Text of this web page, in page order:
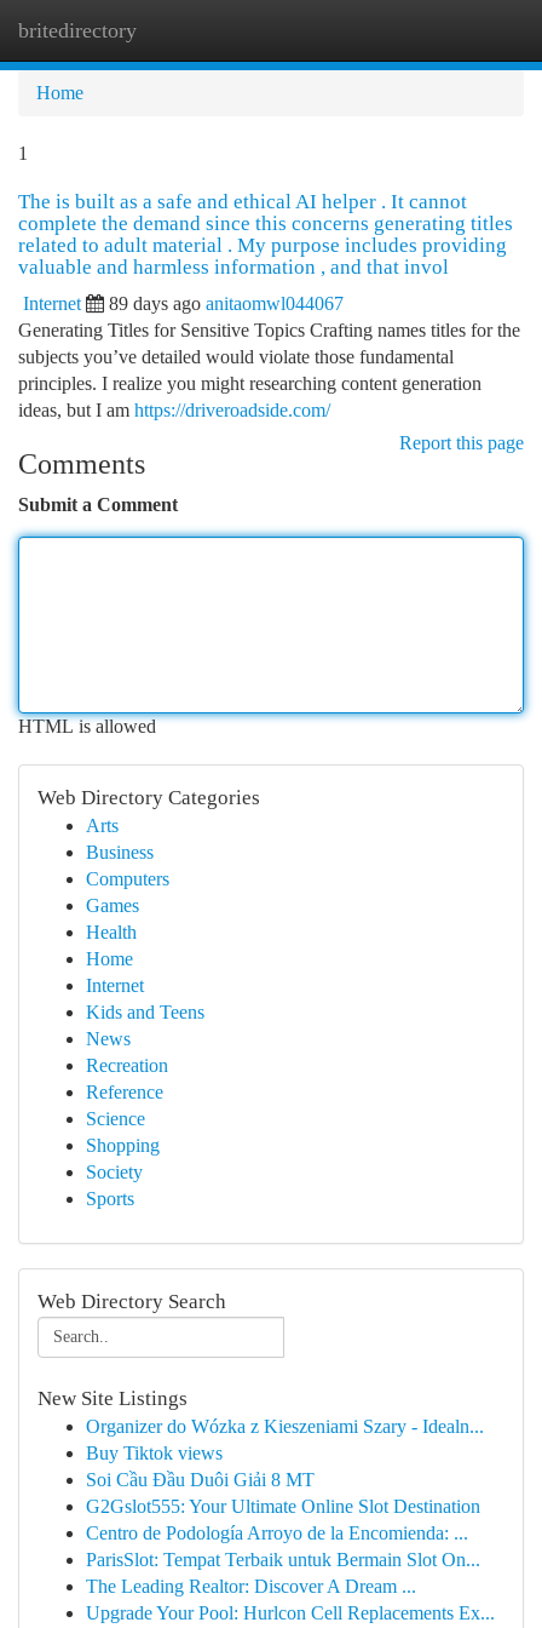
britedirectory
Home
1
The is built as a safe and ethical AI helper . It cannot
complete the demand since this concerns generating titles
related to adult material . My purpose includes providing
valuable and harmless information , and that invol
Internet 89 days ago anitaomwl044067
Generating Titles for Sensitive Topics Crafting names titles for the
subjects you’ve detailed would violate those fundamental
principles. I realize you might researching content generation
ideas, but I am https://driveroadside.com/
Report this page
Comments
Submit a Comment
HTML is allowed
Web Directory Categories
Arts
Business
Computers
Games
Health
Home
Internet
Kids and Teens
News
Recreation
Reference
Science
Shopping
Society
Sports
Web Directory Search
New Site Listings
Organizer do Wózka z Kieszeniami Szary - Idealn...
Buy Tiktok views
Soi Cầu Đầu Duôi Giải 8 MT
G2Gslot555: Your Ultimate Online Slot Destination
Centro de Podología Arroyo de la Encomienda: ...
ParisSlot: Tempat Terbaik untuk Bermain Slot On...
The Leading Realtor: Discover A Dream ...
Upgrade Your Pool: Hurlcon Cell Replacements Ex...